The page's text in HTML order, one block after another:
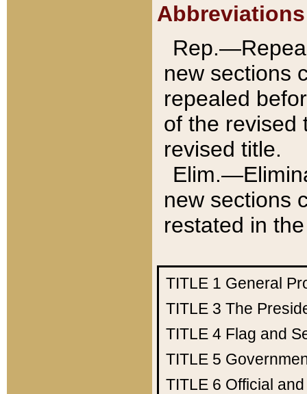
Abbreviations
new sections
repealed
of the revised
revised title.
new sections
restated in
TITLE 1 General
TITLE 3 The
TITLE 4 Flag and
TITLE 5
TITLE 6 Official